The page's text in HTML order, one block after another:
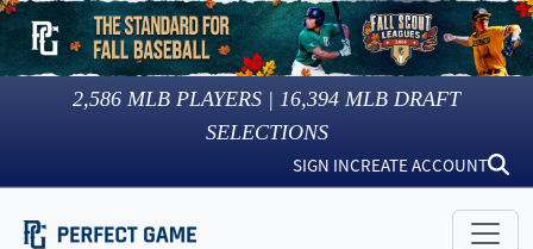
2,586 MLB PLAYERS | 16,394 MLB DRAFT
SELECTIONS
SIGN INCREATE ACCOUNT